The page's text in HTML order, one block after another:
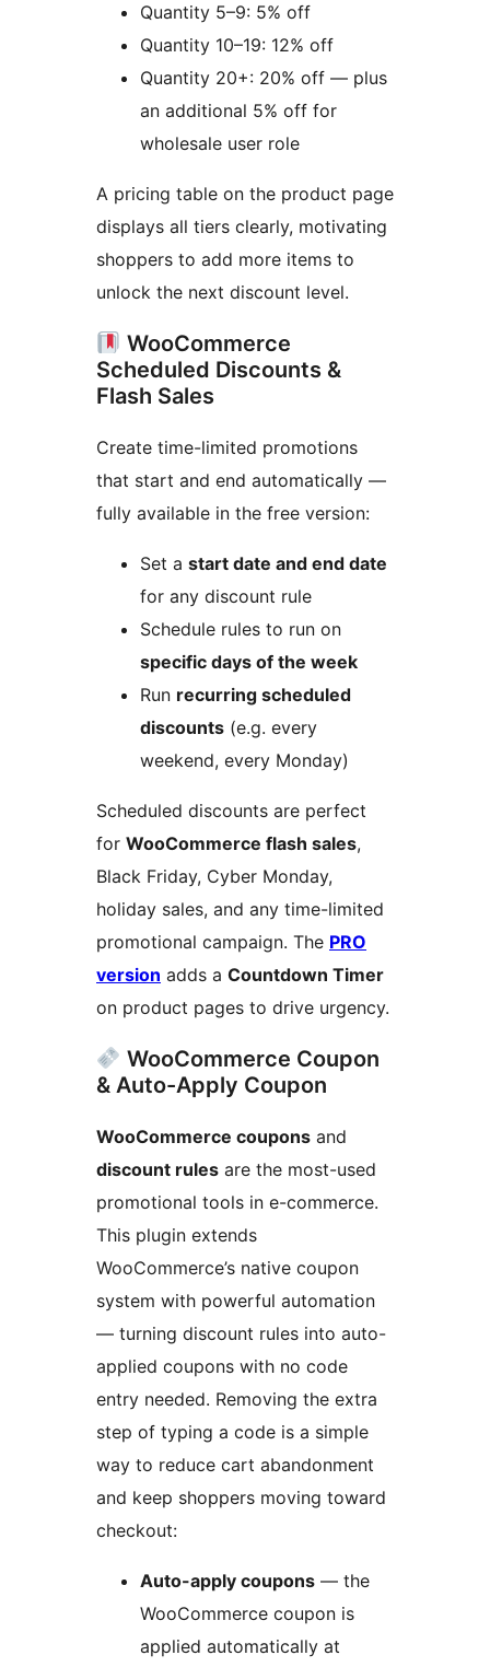
Quantity 5–9: 5% off
Quantity 10–19: 12% off
Quantity 20+: 20% off — plus
an additional 5% off for
wholesale user role
A pricing table on the product page
displays all tiers clearly, motivating
shoppers to add more items to
unlock the next discount level.
WooCommerce
Scheduled Discounts &
Flash Sales
Create time-limited promotions
that start and end automatically —
fully available in the free version:
Set a start date and end date
for any discount rule
Schedule rules to run on
specific days of the week
Run recurring scheduled
discounts (e.g. every
weekend, every Monday)
Scheduled discounts are perfect
for WooCommerce flash sales,
Black Friday, Cyber Monday,
holiday sales, and any time-limited
promotional campaign. The PRO
version adds a Countdown Timer
on product pages to drive urgency.
WooCommerce Coupon
& Auto-Apply Coupon
WooCommerce coupons and
discount rules are the most-used
promotional tools in e-commerce.
This plugin extends
WooCommerce’s native coupon
system with powerful automation
— turning discount rules into auto-
applied coupons with no code
entry needed. Removing the extra
step of typing a code is a simple
way to reduce cart abandonment
and keep shoppers moving toward
checkout:
Auto-apply coupons — the
WooCommerce coupon is
applied automatically at